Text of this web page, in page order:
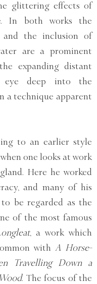
glittering effects of
In both works the
and the inclusion of
are a prominent
expanding distant
eye deep into the
a technique apparent
to an earlier style
one looks at work
Here he worked
and many of his
to be regarded as the
of the most famous
, a work which
with A Horse-
Travelling Down a
. The focus of the